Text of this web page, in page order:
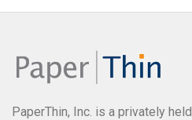
PaperThin, Inc. is a privately